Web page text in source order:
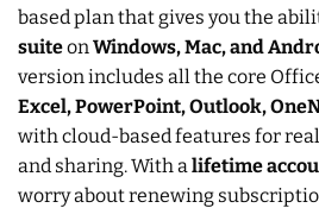
based plan that gives you the
suiteon Windows, Mac, and
version includes all the core
Excel, PowerPoint, Outlook,
with cloud-based features for
and sharing. With a lifetime
worry about renewing